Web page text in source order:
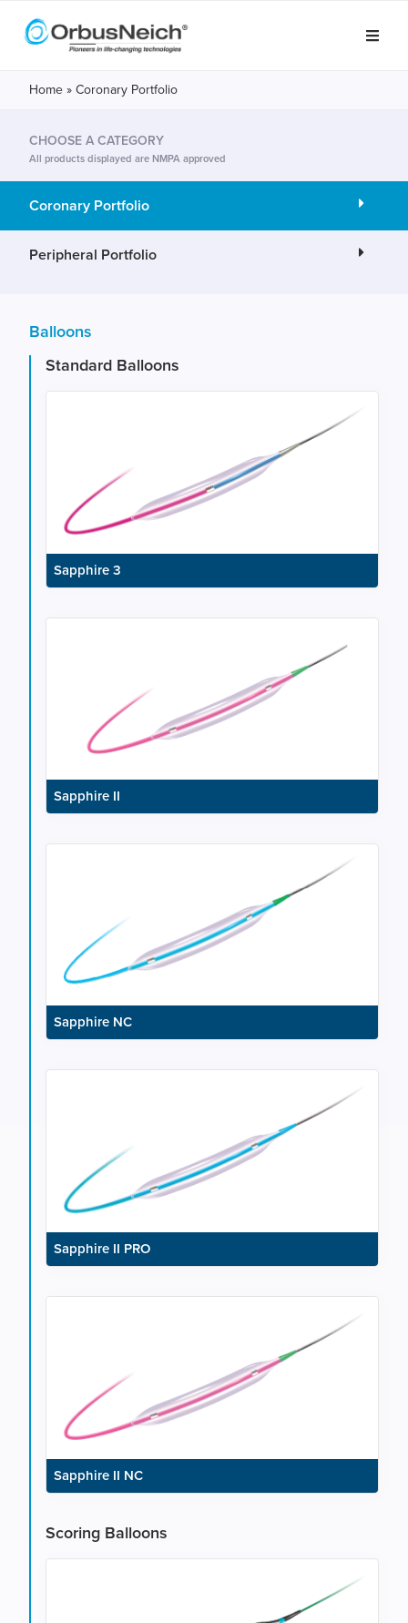
Home » Coronary Portfolio
CHOOSE A CATEGORY
All products displayed are NMPA approved
Coronary Portfolio
Peripheral Portfolio
Balloons
Standard Balloons
Sapphire 3
Sapphire II
Sapphire NC
Sapphire II PRO
Sapphire II NC
Scoring Balloons